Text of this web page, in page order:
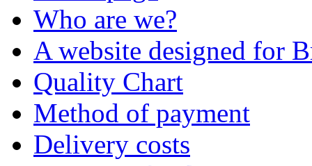
Who are we?
A website designed for
Quality Chart
Method of payment
Delivery costs